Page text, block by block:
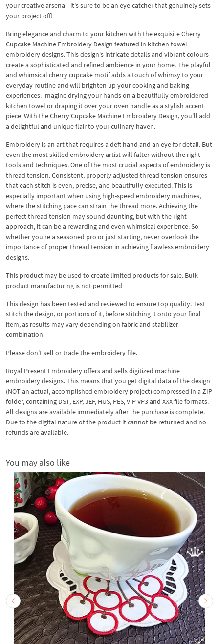
your creative arsenal- it's sure to be an eye-catcher that genuinely sets
your project off!
Bring elegance and charm to your kitchen with the exquisite Cherry
Cupcake Machine Embroidery Design featured in kitchen towel
embroidery designs. This design's intricate details and vibrant colours
create a sophisticated and refined ambience in your home. The playful
and whimsical cherry cupcake motif adds a touch of whimsy to your
everyday routine and will brighten up your cooking and baking
experiences. Imagine drying your hands on a beautifully embroidered
kitchen towel or draping it over your oven handle as a stylish accent
piece. With the Cherry Cupcake Machine Embroidery Design, you'll add
a delightful and unique flair to your culinary haven.
Embroidery is an art that requires a deft hand and an eye for detail. But
even the most skilled embroidery artist will falter without the right
tools and techniques. One of the most crucial aspects of embroidery is
thread tension. Consistent, properly adjusted thread tension ensures
that each stitch is even, precise, and beautifully executed. This is
especially important when using high-speed embroidery machines,
where the stitching pace can strain the thread more. Achieving the
perfect thread tension may sound daunting, but with the right
approach, it can be a rewarding and even whimsical experience. So
whether you're a seasoned pro or just starting, never overlook the
importance of proper thread tension in achieving flawless embroidery
designs.
This product may be used to create limited products for sale. Bulk
product manufacturing is not permitted
This design has been tested and reviewed to ensure top quality. Test
stitch the design, or portions of it, before stitching it onto your final
item, as results may vary depending on fabric and stabilizer
combination.
Please don't sell or trade the embroidery file.
Royal Present Embroidery offers and sells digitized machine
embroidery designs. This means that you get digital data of the design
(NOT an actual, accomplished embroidery project) compressed in a ZIP
folder, containing DST, EXP, JEF, HUS, PES, VIP VP3 and XXX file formats.
All designs are available immediately after the purchase is complete.
Due to the digital nature of the product it cannot be returned and no
refunds are available.
You may also like